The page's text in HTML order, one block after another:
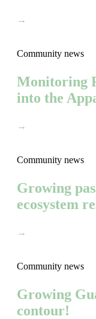
→
Community news
Monitoring
into the
→
Community news
Growing
ecosystem
→
Community news
Growing
contour!